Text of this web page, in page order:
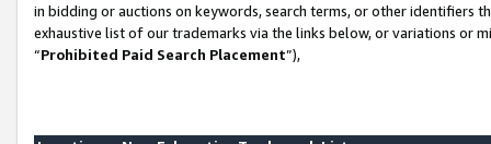
in bidding or auctions on keywords, search terms, or other identifiers
exhaustive list of our trademarks via the links below, or variations or
“Prohibited Paid Search Placement”),